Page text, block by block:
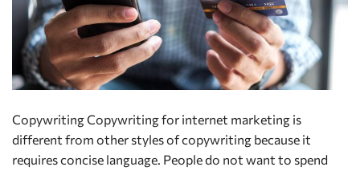
Copywriting Copywriting for internet marketing is
different from other styles of copywriting because it
requires concise language. People do not want to spend